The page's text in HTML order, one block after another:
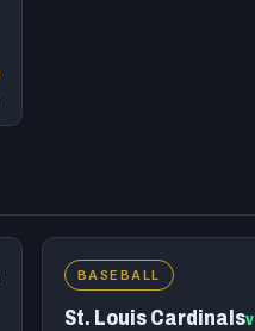
BASEBALL
St. Louis Cardinalsv